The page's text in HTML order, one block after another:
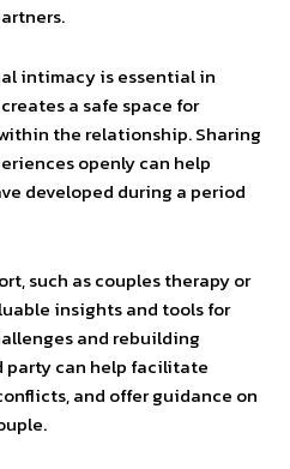
intimacy is essential in
a safe space for
the relationship. Sharing
openly can help
developed during a period
such as couples therapy or
insights and tools for
and rebuilding
can help facilitate
and offer guidance on